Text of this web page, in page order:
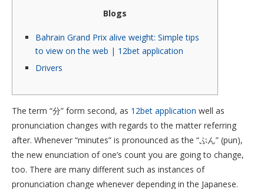
Blogs
Bahrain Grand Prix alive weight: Simple tips
to view on the web | 12bet application
Drivers
The term “分” form second, as 12bet application well as
pronunciation changes with regards to the matter referring
after. Whenever “minutes” is pronounced as the “ぷん” (pun),
the new enunciation of one’s count you are going to change,
too. There are many different such as instances of
pronunciation change whenever depending in the Japanese.